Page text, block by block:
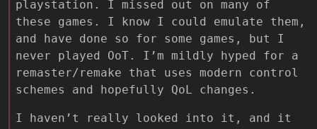
playstation. I missed out on many of
these games. I know I could emulate them,
and have done so for some games, but I
never played OoT. I’m mildly hyped for a
remaster/remake that uses modern control
schemes and hopefully QoL changes.
I haven’t really looked into it, and it